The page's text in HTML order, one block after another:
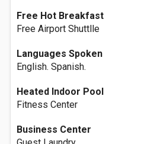
Free Hot Breakfast
Free Airport Shuttlle
Languages Spoken
English. Spanish.
Heated Indoor Pool
Fitness Center
Business Center